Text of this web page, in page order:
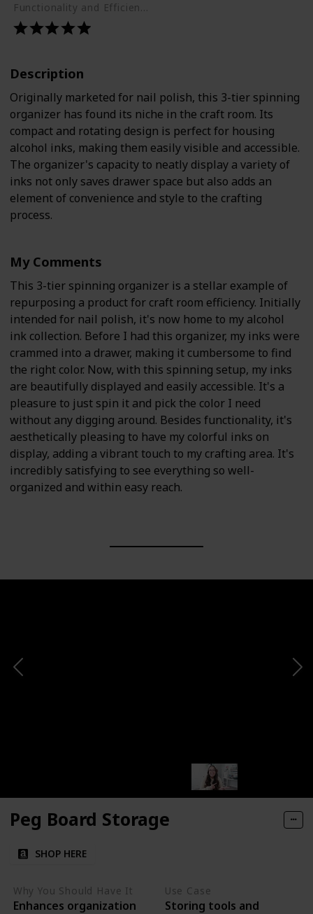
Functionality and Efficiency (1-5)
Description
Originally marketed for nail polish, this 3-tier spinning
organizer has found its niche in the craft room. Its
compact and rotating design is perfect for housing
alcohol inks, making them easily visible and accessible.
The organizer's capacity to neatly display a variety of
inks not only saves drawer space but also adds an
element of convenience and style to the crafting
process.
My Comments
This 3-tier spinning organizer is a stellar example of
repurposing a product for craft room efficiency. Initially
intended for nail polish, it's now home to my alcohol
ink collection. Before I had this organizer, my inks were
crammed into a drawer, making it cumbersome to find
the right color. Now, with this spinning setup, my inks
are beautifully displayed and easily accessible. It's a
pleasure to just spin it and pick the color I need
without any digging around. Besides functionality, it's
aesthetically pleasing to have my colorful inks on
display, adding a vibrant touch to my crafting area. It's
incredibly satisfying to see everything so well-
organized and within easy reach.
Peg Board Storage
SHOP HERE
Why You Should Have It
Enhances organization
Use Case
Storing tools and